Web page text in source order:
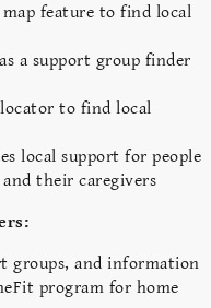
feature to find local
a support group finder
to find local
local support for people
their caregivers
groups, and information
program for home